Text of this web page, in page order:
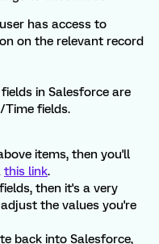
has access to
on the relevant record
in Salesforce are
Time fields.
items, then you'll
this link.
then it's a very
the values you're
back into Salesforce,